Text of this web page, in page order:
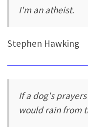
I'm an atheist.
Stephen Hawking
If a dog's
would rain from